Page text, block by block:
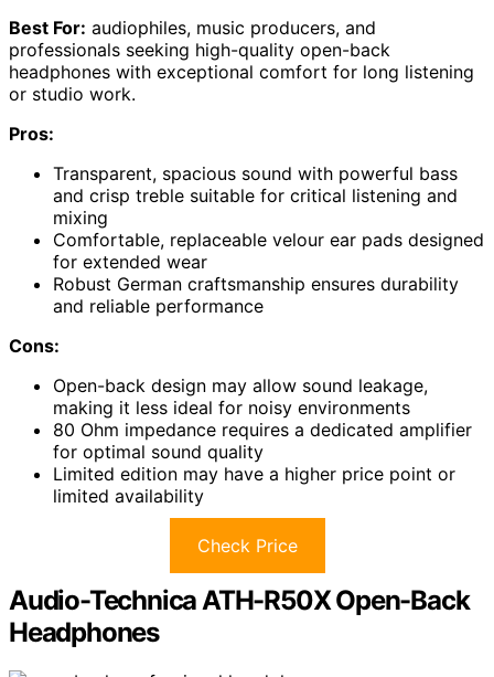
Best For: audiophiles, music producers, and
professionals seeking high-quality open-back
headphones with exceptional comfort for long listening
or studio work.
Pros:
Transparent, spacious sound with powerful bass
and crisp treble suitable for critical listening and
mixing
Comfortable, replaceable velour ear pads designed
for extended wear
Robust German craftsmanship ensures durability
and reliable performance
Cons:
Open-back design may allow sound leakage,
making it less ideal for noisy environments
80 Ohm impedance requires a dedicated amplifier
for optimal sound quality
Limited edition may have a higher price point or
limited availability
Check Price
Audio-Technica ATH-R50X Open-Back
Headphones